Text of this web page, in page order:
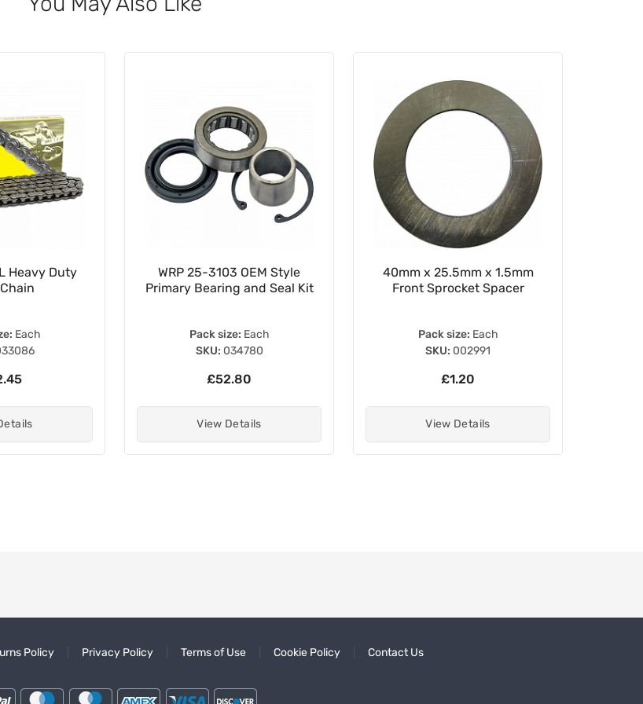
Heavy Duty
Each
WRP 25-3103 OEM Style
Primary Bearing and Seal Kit
Pack size: Each
SKU: 034780
£52.80
View Details
40mm x 25.5mm x 1.5mm
Front Sprocket Spacer
Pack size: Each
SKU: 002991
£1.20
View Details
Policy Privacy Policy Terms of Use Cookie Policy Contact Us